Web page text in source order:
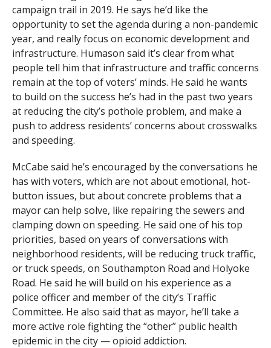
campaign trail in 2019. He says he’d like the
opportunity to set the agenda during a non-pandemic
year, and really focus on economic development and
infrastructure. Humason said it’s clear from what
people tell him that infrastructure and traffic concerns
remain at the top of voters’ minds. He said he wants
to build on the success he’s had in the past two years
at reducing the city’s pothole problem, and make a
push to address residents’ concerns about crosswalks
and speeding.
McCabe said he’s encouraged by the conversations he
has with voters, which are not about emotional, hot-
button issues, but about concrete problems that a
mayor can help solve, like repairing the sewers and
clamping down on speeding. He said one of his top
priorities, based on years of conversations with
neighborhood residents, will be reducing truck traffic,
or truck speeds, on Southampton Road and Holyoke
Road. He said he will build on his experience as a
police officer and member of the city’s Traffic
Committee. He also said that as mayor, he’ll take a
more active role fighting the “other” public health
epidemic in the city — opioid addiction.